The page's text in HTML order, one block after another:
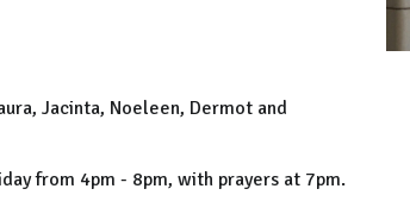
Jacinta, Noeleen, Dermot and
from 4pm - 8pm, with prayers at 7pm.